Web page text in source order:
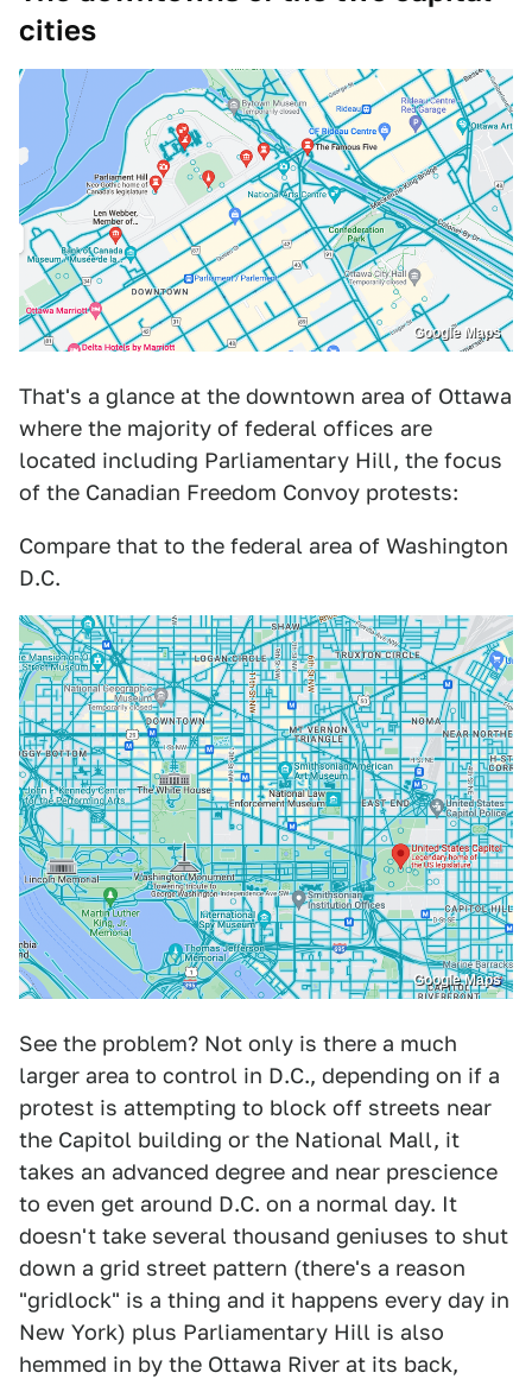
cities
Google Maps
That's a glance at the downtown area of Ottawa
where the majority of federal offices are
located including Parliamentary Hill, the focus
of the Canadian Freedom Convoy protests:
Compare that to the federal area of Washington
D.C.
Google Maps
See the problem? Not only is there a much
larger area to control in D.C., depending on if a
protest is attempting to block off streets near
the Capitol building or the National Mall, it
takes an advanced degree and near prescience
to even get around D.C. on a normal day. It
doesn't take several thousand geniuses to shut
down a grid street pattern (there's a reason
"gridlock" is a thing and it happens every day in
New York) plus Parliamentary Hill is also
hemmed in by the Ottawa River at its back,